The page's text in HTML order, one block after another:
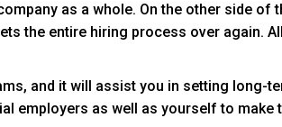
as a whole. On the other side of
the entire hiring process over again.
and it will assist you in setting long-
employers as well as yourself to make